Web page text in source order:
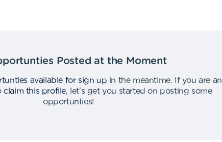
Posted at the Moment
available for sign up in the meantime.
If you are an
claim this profile,
let's get you started on posting some
opportunties!